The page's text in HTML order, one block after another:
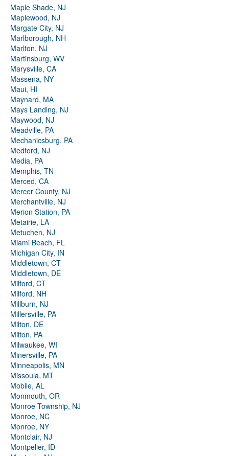
Maple Shade, NJ
Maplewood, NJ
Margate City, NJ
Marlborough, NH
Marlton, NJ
Martinsburg, WV
Marysville, CA
Massena, NY
Maui, HI
Maynard, MA
Mays Landing, NJ
Maywood, NJ
Meadville, PA
Mechanicsburg, PA
Medford, NJ
Media, PA
Memphis, TN
Merced, CA
Mercer County, NJ
Merchantville, NJ
Merion Station, PA
Metairie, LA
Metuchen, NJ
Miami Beach, FL
Michigan City, IN
Middletown, CT
Middletown, DE
Milford, CT
Milford, NH
Millburn, NJ
Millersville, PA
Milton, DE
Milton, PA
Milwaukee, WI
Minersville, PA
Minneapolis, MN
Missoula, MT
Mobile, AL
Monmouth, OR
Monroe Township, NJ
Monroe, NC
Monroe, NY
Montclair, NJ
Montpelier, ID